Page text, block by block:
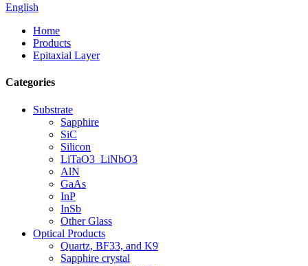
English
Home
Products
Epitaxial Layer
Categories
Substrate
Sapphire
SiC
Silicon
LiTaO3_LiNbO3
AlN
GaAs
InP
InSb
Other Glass
Optical Products
Quartz, BF33, and K9
Sapphire crystal